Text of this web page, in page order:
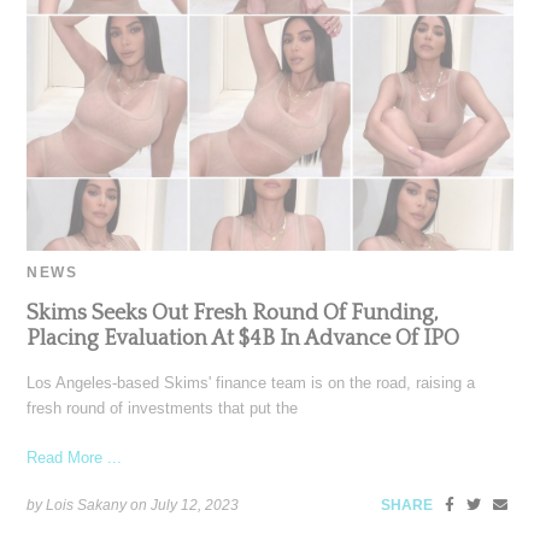
NEWS
Skims Seeks Out Fresh Round Of Funding,
Placing Evaluation At $4B In Advance Of IPO
Los Angeles-based Skims' finance team is on the road, raising a
fresh round of investments that put the
Read More ...
by Lois Sakany onJuly 12, 2023 SHARE